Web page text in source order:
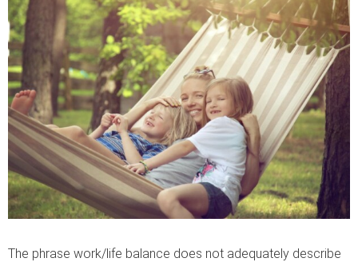
The phrase work/life balance does not adequately describe